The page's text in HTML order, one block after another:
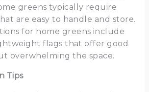
greens typically require
are easy to handle and store.
for home greens include
flags that offer good
overwhelming the space.
Tips